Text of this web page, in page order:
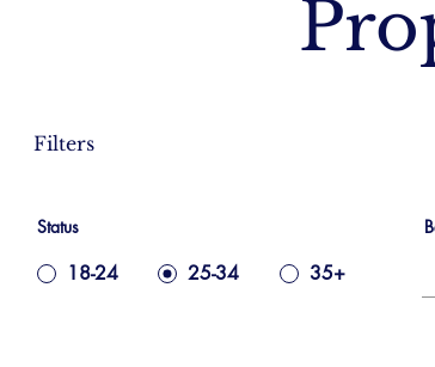
Filters
Status
18-24 25-34 35+